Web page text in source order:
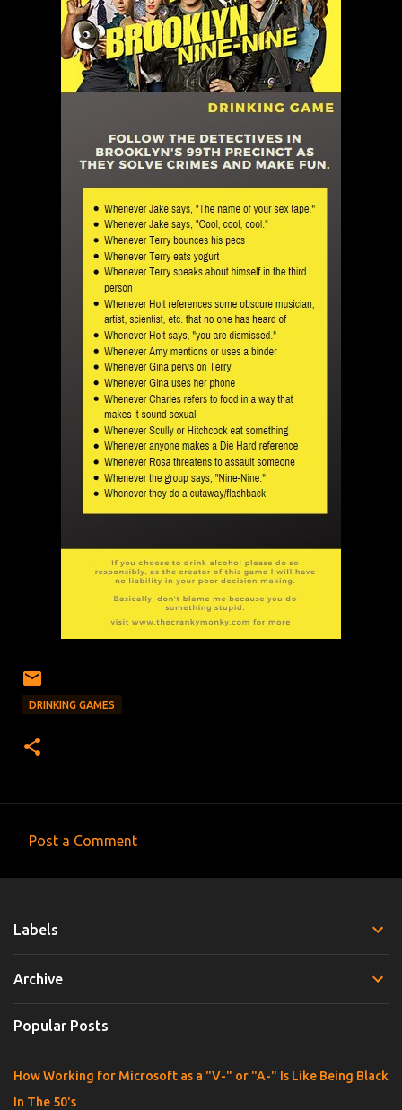
DRINKING GAMES
m
n
s
Post a Comment
Labels
Archive
Popular Posts
How Working for Microsoft as a "V-" or "A-" Is Like Being Black
In The 50's